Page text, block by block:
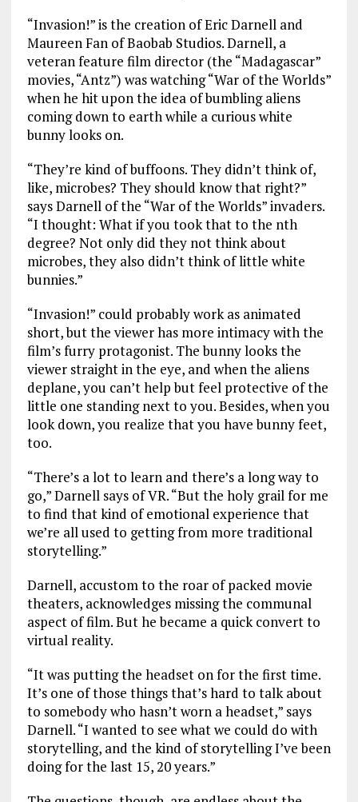
“Invasion!” is the creation of Eric Darnell and
Maureen Fan of Baobab Studios. Darnell, a
veteran feature film director (the “Madagascar”
movies, “Antz”) was watching “War of the Worlds”
when he hit upon the idea of bumbling aliens
coming down to earth while a curious white
bunny looks on.
“They’re kind of buffoons. They didn’t think of,
like, microbes? They should know that right?”
says Darnell of the “War of the Worlds” invaders.
“I thought: What if you took that to the nth
degree? Not only did they not think about
microbes, they also didn’t think of little white
bunnies.”
“Invasion!” could probably work as animated
short, but the viewer has more intimacy with the
film’s furry protagonist. The bunny looks the
viewer straight in the eye, and when the aliens
deplane, you can’t help but feel protective of the
little one standing next to you. Besides, when you
look down, you realize that you have bunny feet,
too.
“There’s a lot to learn and there’s a long way to
go,” Darnell says of VR. “But the holy grail for me
to find that kind of emotional experience that
we’re all used to getting from more traditional
storytelling.”
Darnell, accustom to the roar of packed movie
theaters, acknowledges missing the communal
aspect of film. But he became a quick convert to
virtual reality.
“It was putting the headset on for the first time.
It’s one of those things that’s hard to talk about
to somebody who hasn’t worn a headset,” says
Darnell. “I wanted to see what we could do with
storytelling, and the kind of storytelling I’ve been
doing for the last 15, 20 years.”